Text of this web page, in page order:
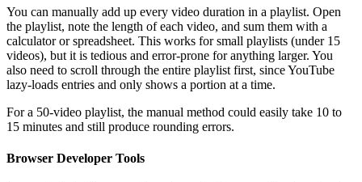
You can manually add up every video duration in a playlist. Open
the playlist, note the length of each video, and sum them with a
calculator or spreadsheet. This works for small playlists (under 15
videos), but it is tedious and error-prone for anything larger. You
also need to scroll through the entire playlist first, since YouTube
lazy-loads entries and only shows a portion at a time.
For a 50-video playlist, the manual method could easily take 10 to
15 minutes and still produce rounding errors.
Browser Developer Tools